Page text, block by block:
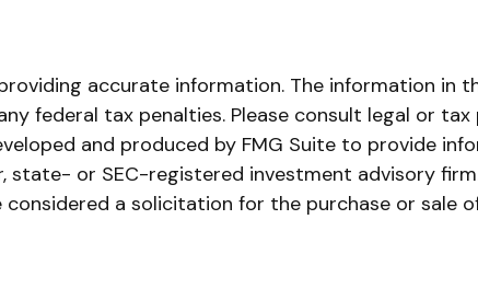
accurate information. The information in
federal tax penalties. Please consult legal or
and produced by FMG Suite to provide
state- or SEC-registered investment advisory
a solicitation for the purchase or sale